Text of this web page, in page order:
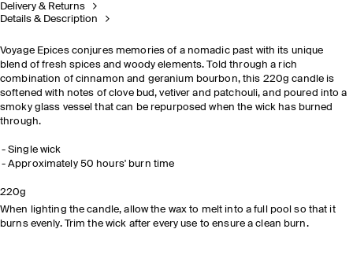
Delivery & Returns
Details & Description
Voyage Epices conjures memories of a nomadic past with its unique
blend of fresh spices and woody elements. Told through a rich
combination of cinnamon and geranium bourbon, this 220g candle is
softened with notes of clove bud, vetiver and patchouli, and poured into a
smoky glass vessel that can be repurposed when the wick has burned
through.
Single wick​
Approximately 50 hours' burn time​
220g
When lighting the candle, allow the wax to melt into a full pool so that it
burns evenly. Trim the wick after every use to ensure a clean burn.
FEATURE